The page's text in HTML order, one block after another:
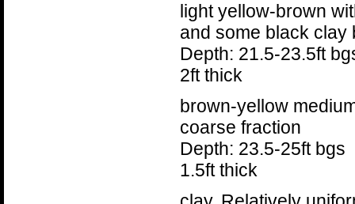
light yellow-brown
and some black clay
Depth: 21.5-23.5ft
2ft thick
brown-yellow
coarse fraction
Depth: 23.5-25ft bgs
1.5ft thick